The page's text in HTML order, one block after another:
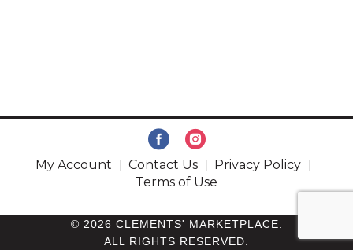
My Account Contact Us
Privacy Policy
Terms of Use
© 2026 CLEMENTS' MARKETPLACE.
ALL RIGHTS RESERVED.